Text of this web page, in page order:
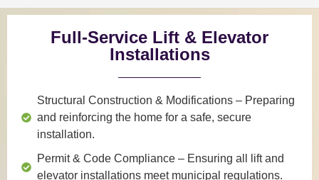
Full-Service Lift & Elevator
Installations
Structural Construction & Modifications – Preparing
and reinforcing the home for a safe, secure
installation.
Permit & Code Compliance – Ensuring all lift and
elevator installations meet municipal regulations.